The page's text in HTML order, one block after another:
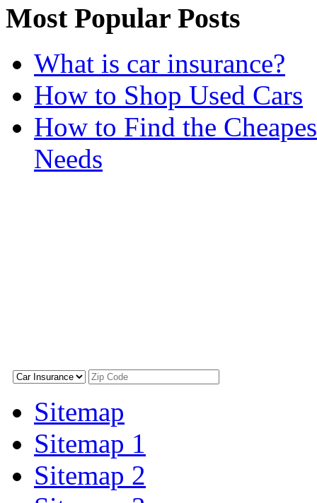
Most Popular Posts
What is car insurance?
How to Shop Used Cars
How to Find the
Needs
Sitemap
Sitemap 1
Sitemap 2